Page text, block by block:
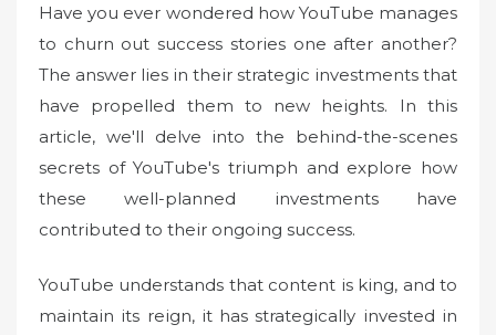
Have you ever wondered how YouTube manages
to churn out success stories one after another?
The answer lies in their strategic investments that
have propelled them to new heights. In this
article, we'll delve into the behind-the-scenes
secrets of YouTube's triumph and explore how
these well-planned investments have
contributed to their ongoing success.
YouTube understands that content is king, and to
maintain its reign, it has strategically invested in